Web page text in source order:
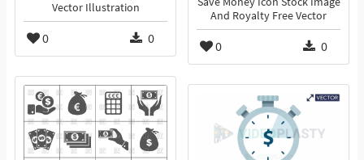
Vector Illustration
0 0
And Royalty Free Vector
0 0